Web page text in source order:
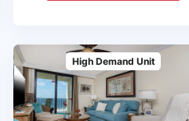
High Demand Unit